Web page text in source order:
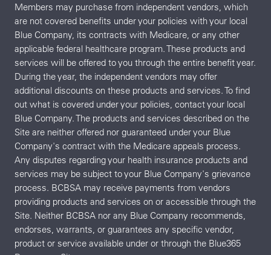
Members may purchase from independent vendors, which
are not covered benefits under your policies with your local
Blue Company, its contracts with Medicare, or any other
applicable federal healthcare program. These products and
services will be offered to you through the entire benefit year.
During the year, the independent vendors may offer
additional discounts on these products and services. To find
out what is covered under your policies, contact your local
Blue Company. The products and services described on the
Site are neither offered nor guaranteed under your Blue
Company's contract with the Medicare appeals process.
Any disputes regarding your health insurance products and
services may be subject to your Blue Company's grievance
process. BCBSA may receive payments from vendors
providing products and services on or accessible through the
Site. Neither BCBSA nor any Blue Company recommends,
endorses, warrants, or guarantees any specific vendor,
product or service available under or through the Blue365